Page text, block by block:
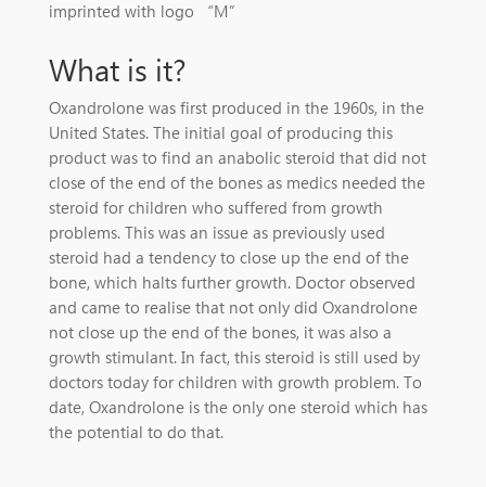
imprinted with logo “M”
What is it?
Oxandrolone was first produced in the 1960s, in the
United States. The initial goal of producing this
product was to find an anabolic steroid that did not
close of the end of the bones as medics needed the
steroid for children who suffered from growth
problems. This was an issue as previously used
steroid had a tendency to close up the end of the
bone, which halts further growth. Doctor observed
and came to realise that not only did Oxandrolone
not close up the end of the bones, it was also a
growth stimulant. In fact, this steroid is still used by
doctors today for children with growth problem. To
date, Oxandrolone is the only one steroid which has
the potential to do that.